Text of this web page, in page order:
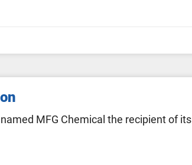
MFG Chemical the recipient of its